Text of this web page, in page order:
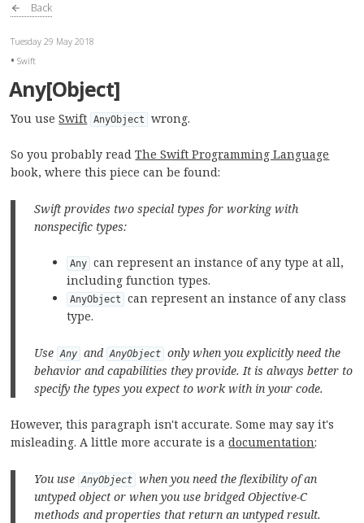
Back
Tuesday 29 May 2018
Swift
Any[Object]
You useSwift AnyObject wrong.
So you probably readThe Swift Programming Language
book, where this piece can be found:
Swift provides two special types for working with
nonspecific types:
Any
can represent an instance of any type at all,
including function types.
AnyObject
can represent an instance of any class
type.
Use Any and AnyObject
only when you explicitly need the
behavior and capabilities they provide. It is always better to
specify the types you expect to work with in your code.
However, this paragraph isn't accurate. Some may say it's
misleading. A little more accurate is adocumentation:
You use AnyObject
when you need the flexibility of an
untyped object or when you use bridged Objective-C
methods and properties that return an untyped result.